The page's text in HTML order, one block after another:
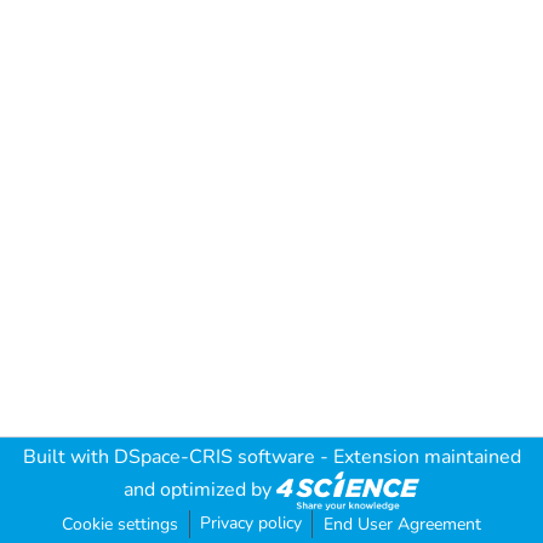
Built with DSpace-CRIS software - Extension maintained
and optimized by
Cookie settings Privacy policy End User Agreement